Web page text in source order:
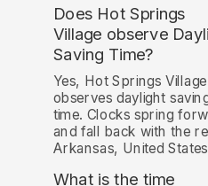
Does Hot Springs
Village observe
Saving Time?
Yes, Hot Springs Village
observes daylight
time. Clocks spring
and fall back with the
Arkansas, United
What is the time